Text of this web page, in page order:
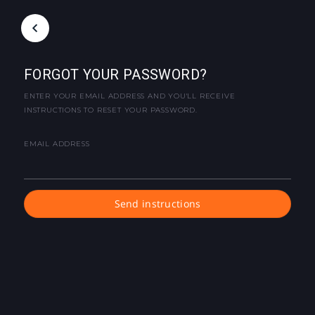
FORGOT YOUR PASSWORD?
ENTER YOUR EMAIL ADDRESS AND YOU'LL RECEIVE
INSTRUCTIONS TO RESET YOUR PASSWORD.
EMAIL ADDRESS
Send instructions